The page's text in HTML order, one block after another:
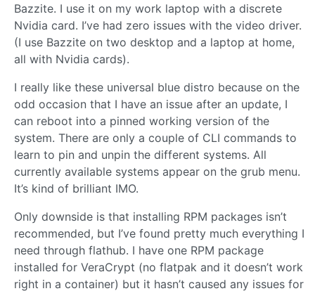
Bazzite. I use it on my work laptop with a discrete
Nvidia card. I’ve had zero issues with the video driver.
(I use Bazzite on two desktop and a laptop at home,
all with Nvidia cards).
I really like these universal blue distro because on the
odd occasion that I have an issue after an update, I
can reboot into a pinned working version of the
system. There are only a couple of CLI commands to
learn to pin and unpin the different systems. All
currently available systems appear on the grub menu.
It’s kind of brilliant IMO.
Only downside is that installing RPM packages isn’t
recommended, but I’ve found pretty much everything I
need through flathub. I have one RPM package
installed for VeraCrypt (no flatpak and it doesn’t work
right in a container) but it hasn’t caused any issues for